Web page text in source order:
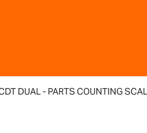
DUAL - PARTS COUNTING